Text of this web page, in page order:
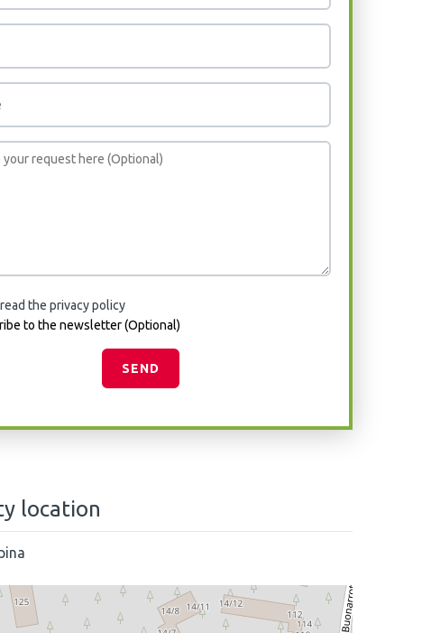
the privacy policy
to the newsletter (Optional)
SEND
location